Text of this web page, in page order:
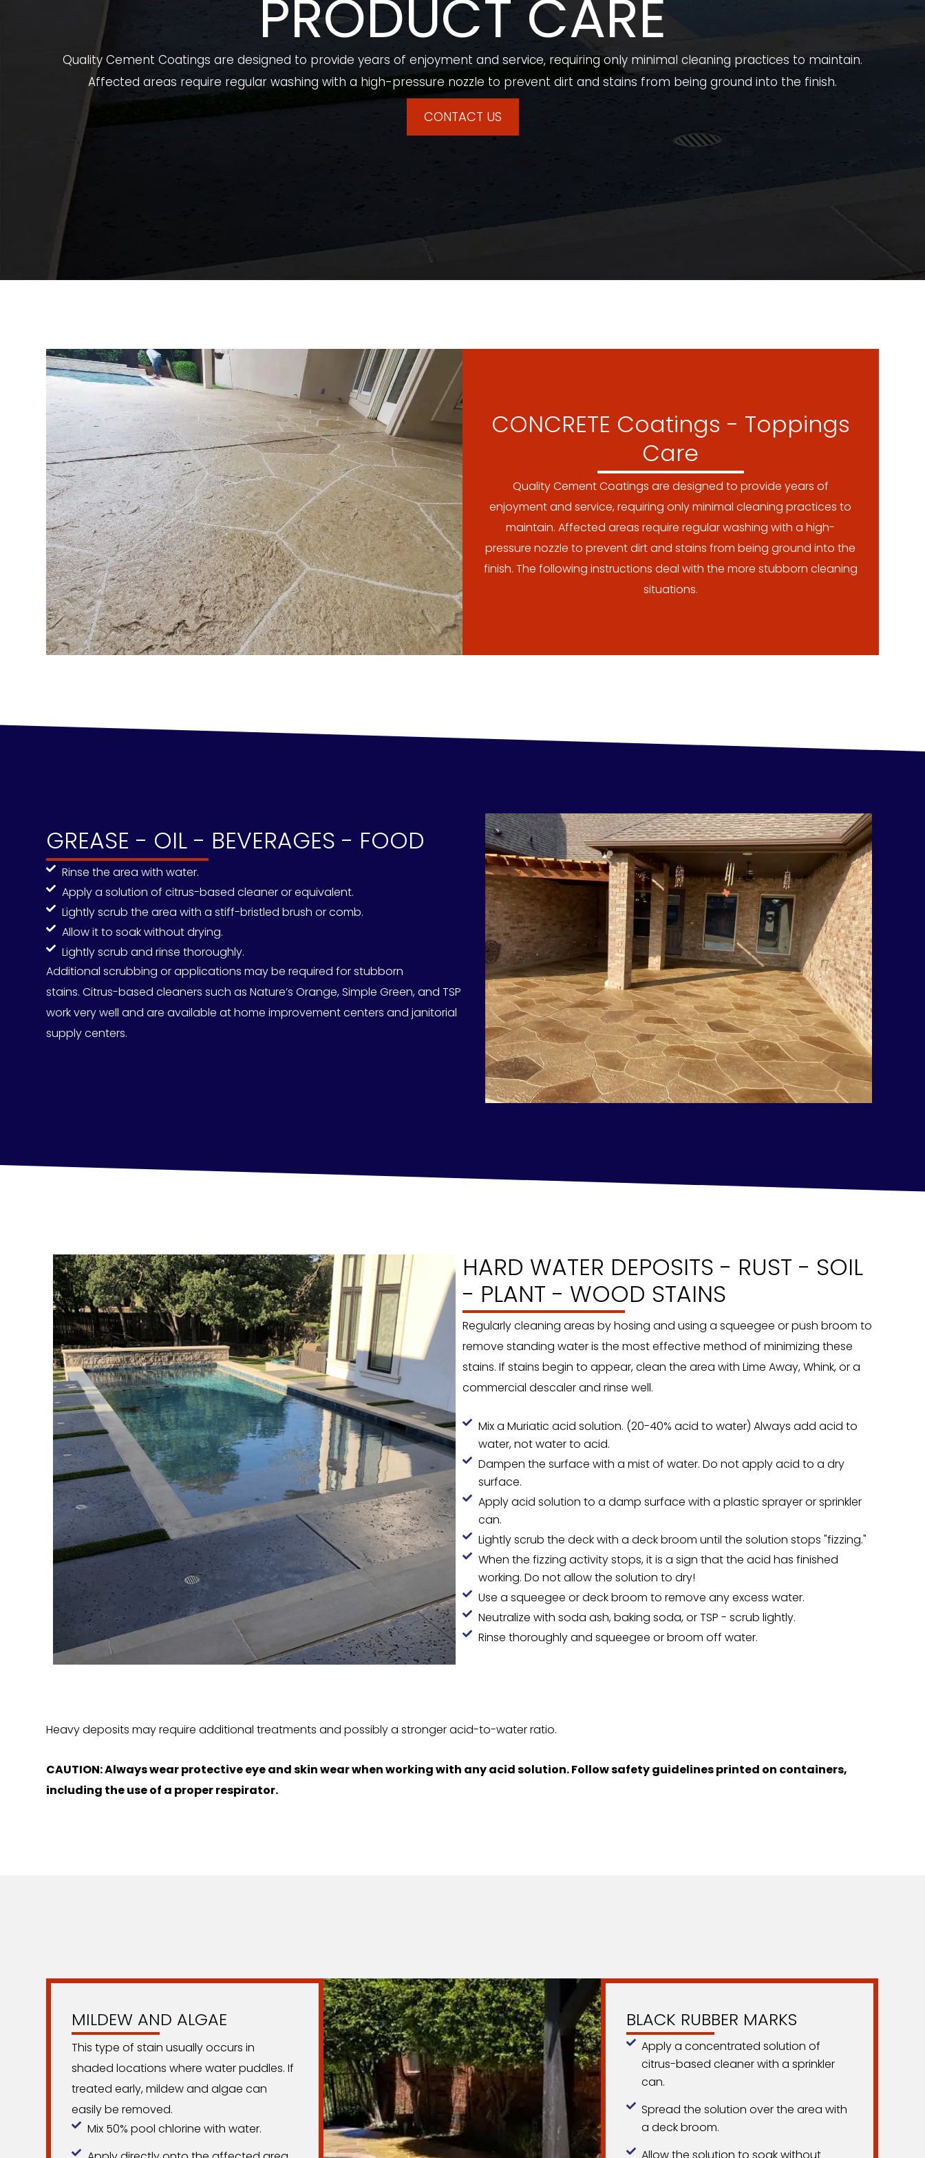
PRODUCT CARE
Quality Cement Coatings are designed to provide years of enjoyment and service, requiring only minimal cleaning practices to maintain.
Affected areas require regular washing with a high-pressure nozzle to prevent dirt and stains from being ground into the finish.
CONTACT US
CONCRETE Coatings - Toppings
Care
Quality Cement Coatings are designed to provide years of
enjoyment and service, requiring only minimal cleaning practices to
maintain. Affected areas require regular washing with a high-
pressure nozzle to prevent dirt and stains from being ground into the
finish. The following instructions deal with the more stubborn cleaning
situations.
GREASE - OIL - BEVERAGES - FOOD
Rinse the area with water.
Apply a solution of citrus-based cleaner or equivalent.
Lightly scrub the area with a stiff-bristled brush or comb.
Allow it to soak without drying.
Lightly scrub and rinse thoroughly.
Additional scrubbing or applications may be required for stubborn
stains.Citrus-based cleaners such as Nature’s Orange, Simple Green, and TSP
work very well and are available at home improvement centers and janitorial
supply centers.
HARD WATER DEPOSITS - RUST - SOIL
- PLANT - WOOD STAINS
Regularly cleaning areas by hosing and using a squeegee or push broom to
remove standing water is the most effective method of minimizing these
stains. If stains begin to appear, clean the area with Lime Away, Whink, or a
commercial descaler and rinse well.
Mix a Muriatic acid solution. (20-40% acid to water) Always add acid to
water, not water to acid.
Dampen the surface with a mist of water. Do not apply acid to a dry
surface.
Apply acid solution to a damp surface with a plastic sprayer or sprinkler
can.
Lightly scrub the deck with a deck broom until the solution stops "fizzing."
When the fizzing activity stops, it is a sign that the acid has finished
working. Do not allow the solution to dry!
Use a squeegee or deck broom to remove any excess water.
Neutralize with soda ash, baking soda, or TSP - scrub lightly.
Rinse thoroughly and squeegee or broom off water.
Heavy deposits may require additional treatments and possibly a stronger acid-to-water ratio.
CAUTION: Always wear protective eye and skin wear when working with any acid solution. Follow safety guidelines printed on containers,
including the use of a proper respirator.
MILDEW AND ALGAE
This type of stain usually occurs in
shaded locations where water puddles. If
treated early, mildew and algae can
easily be removed.
Mix 50% pool chlorine with water.
BLACK RUBBER MARKS
Apply a concentrated solution of
citrus-based cleaner with a sprinkler
can.
Spread the solution over the area with
a deck broom.
Allow the solution to soak without